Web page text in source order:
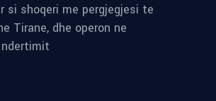
si shoqeri me pergjegjesi te
Tirane, dhe operon ne